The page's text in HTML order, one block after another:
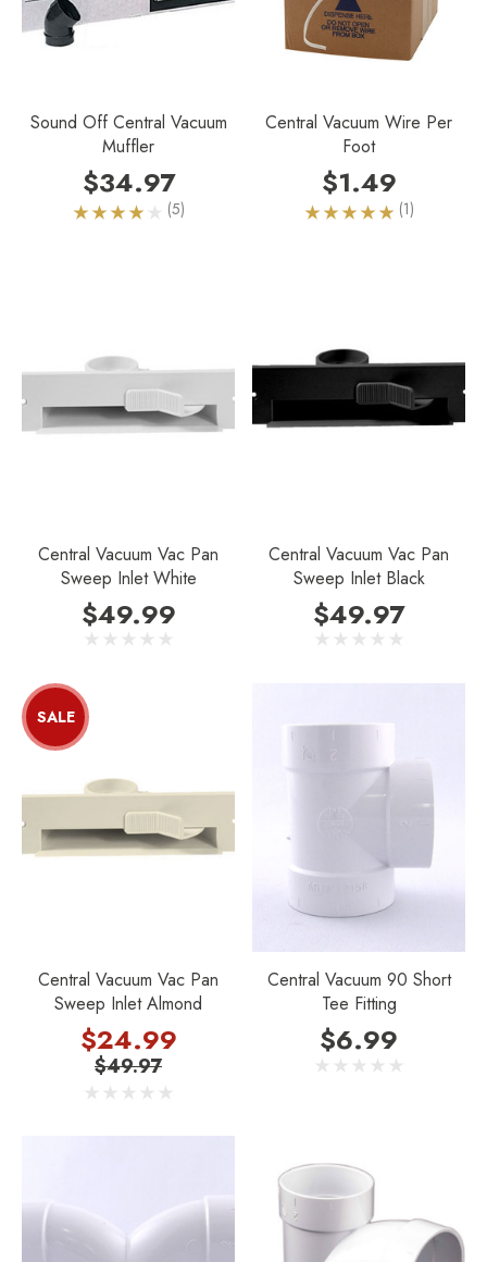
Sound Off Central Vacuum
Muffler
$34.97
(5)
Central Vacuum Wire Per
Foot
$1.49
(1)
Central Vacuum Vac Pan
Sweep Inlet White
$49.99
Central Vacuum Vac Pan
Sweep Inlet Black
$49.97
SALE
Central Vacuum Vac Pan
Sweep Inlet Almond
$49.97
$24.99
Central Vacuum 90 Short
Tee Fitting
$6.99